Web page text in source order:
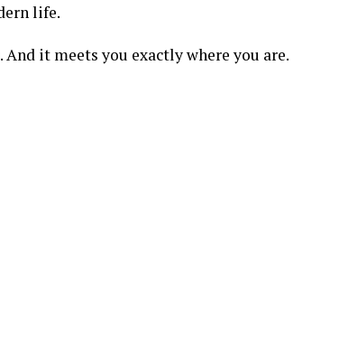
life.
it meets you exactly where you are.